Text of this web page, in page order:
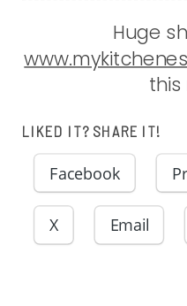
Huge
this
LIKED IT? SHARE IT!
Facebook
X Email